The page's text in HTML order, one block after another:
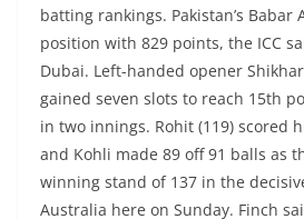
batting rankings. Pakistan’s
position with 829 points, the ICC
Dubai. Left-handed opener
gained seven slots to reach 15th
in two innings. Rohit (119) scored
and Kohli made 89 off 91 balls as
winning stand of 137 in the
Australia here on Sunday. Finch